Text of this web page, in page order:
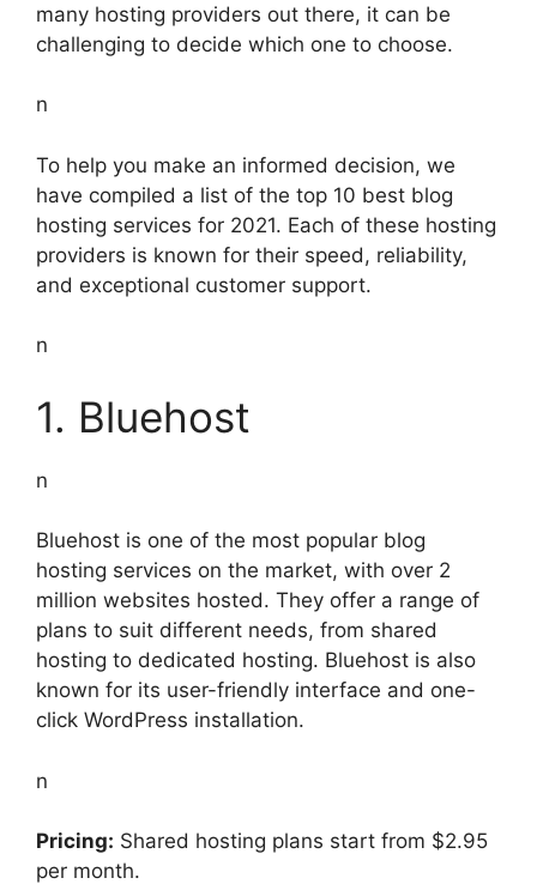
many hosting providers out there, it can be
challenging to decide which one to choose.
n
To help you make an informed decision, we
have compiled a list of the top 10 best blog
hosting services for 2021. Each of these hosting
providers is known for their speed, reliability,
and exceptional customer support.
n
1. Bluehost
n
Bluehost is one of the most popular blog
hosting services on the market, with over 2
million websites hosted. They offer a range of
plans to suit different needs, from shared
hosting to dedicated hosting. Bluehost is also
known for its user-friendly interface and one-
click WordPress installation.
n
Pricing: Shared hosting plans start from $2.95
per month.